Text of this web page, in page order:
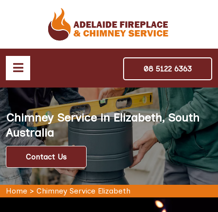
08 5122 6363
Chimney Service in Elizabeth, South
Australia
Contact Us
Home > Chimney Service Elizabeth